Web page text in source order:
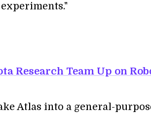
Research Team Up on
Atlas into a general-